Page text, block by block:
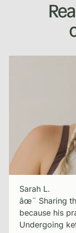
Sarah L.
âœ¨ Sharing
because his
Undergoing